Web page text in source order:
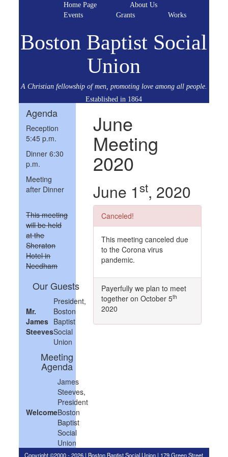
Home Page
About Us
Events
Grants Works
Boston Baptist Social
Union
A Christian fellowship of men, promoting love among all people.
Established in 1864
Agenda
Reception
5:45 p.m.
Dinner 6:30
p.m.
Meeting
after Dinner
This meeting
will be held
at the
Sheraton
Hotel in
Needham
Our Guests
Mr.
James
Steeves
President,
Boston
Baptist
Social
Union
Meeting
Agenda
Welcome
James
Steeves,
President
Boston
Baptist
Social
Union
June
Meeting
2020
June 1st, 2020
Canceled!
This meeting canceled due
to the Corona virus
pandemic.
Payerfully we plan to meet
together on October 5th
2020
Copyright ©2000 - 2026 | Boston Baptist Social Union | 179 Green Street